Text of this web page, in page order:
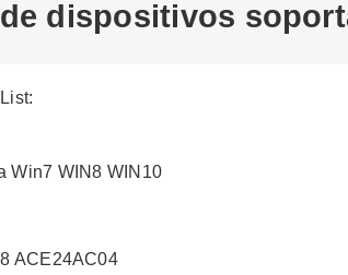
dispositivos
Win7 WIN8 WIN10
ACE24AC04